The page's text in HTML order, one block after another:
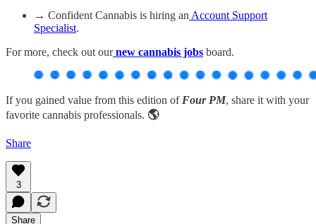
→ Confident Cannabis is hiring an Account Support
Specialist.
For more, check out our new cannabis jobs board.
If you gained value from this edition of Four PM, share it with your
favorite cannabis professionals. 🌎
Share
3
Share